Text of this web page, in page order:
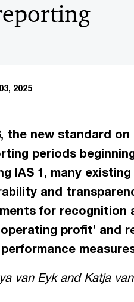
2025
the new standard
periods
IAS 1, many
and
for recognition
profit’
van Eyk and Katja